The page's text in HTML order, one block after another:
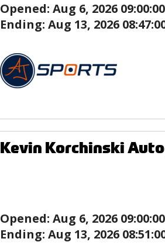
Opened: Aug 6, 2026
Ending: Aug 13, 2026
Kevin Korchinski
Opened: Aug 6, 2026
Ending: Aug 13, 2026